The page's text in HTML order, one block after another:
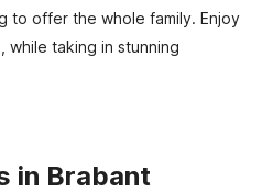
to offer the whole family. Enjoy
taking in stunning
in Brabant